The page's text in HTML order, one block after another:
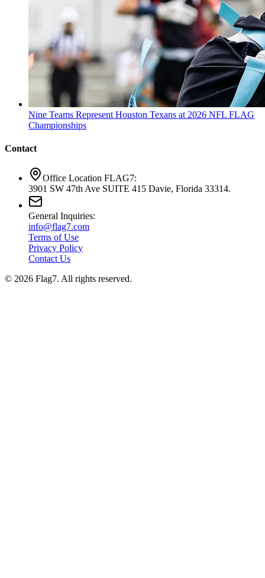
Nine Teams Represent Houston Texans at 2026 NFL FLAG
Championships
Contact
Office Location FLAG7:
3901 SW 47th Ave SUITE 415 Davie, Florida 33314.
General Inquiries:
info@flag7.com
Terms of Use
Privacy Policy
Contact Us
© 2026 Flag7. All rights reserved.